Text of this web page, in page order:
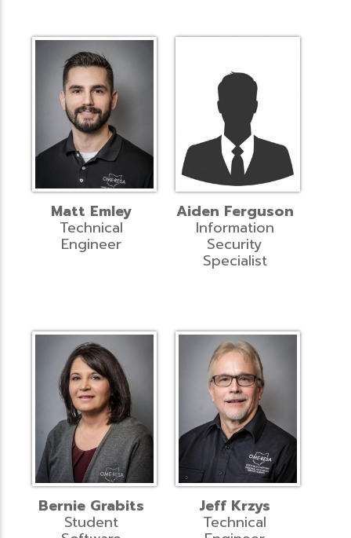
Matt Emley
Technical
Engineer
Aiden Ferguson
Information
Security
Specialist
Bernie Grabits
Student
Jeff Krzys
Technical